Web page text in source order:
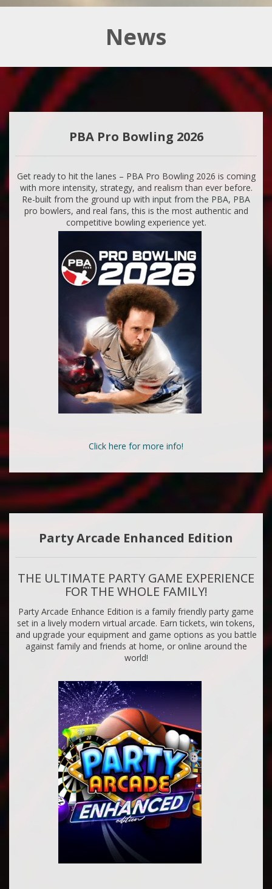
News
PBA Pro Bowling 2026
Get ready to hit the lanes – PBA Pro Bowling 2026 is coming
with more intensity, strategy, and realism than ever before.
Re-built from the ground up with input from the PBA, PBA
pro bowlers, and real fans, this is the most authentic and
competitive bowling experience yet.
Click here for more info!
Party Arcade Enhanced Edition
THE ULTIMATE PARTY GAME EXPERIENCE
FOR THE WHOLE FAMILY!
Party Arcade Enhance Edition is a family friendly party game
set in a lively modern virtual arcade. Earn tickets, win tokens,
and upgrade your equipment and game options as you battle
against family and friends at home, or online around the
world!